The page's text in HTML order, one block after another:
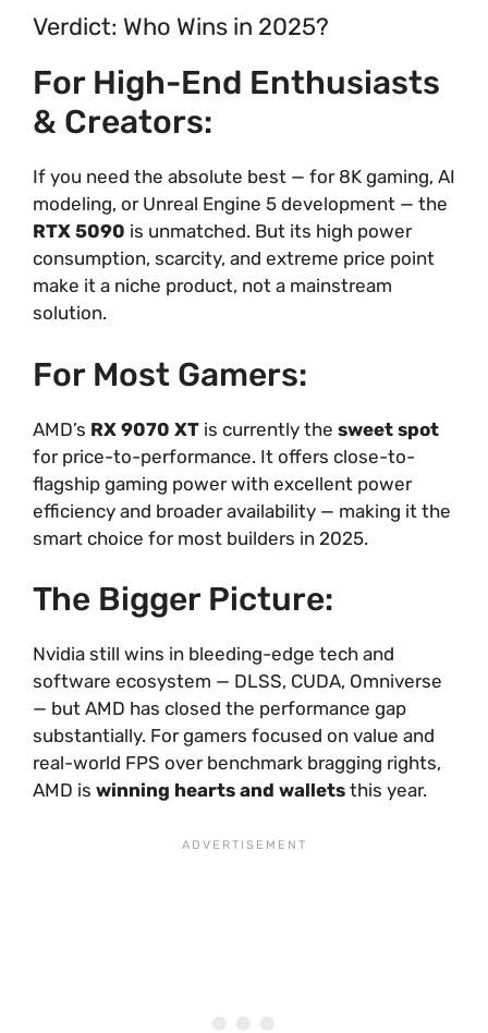
Verdict: Who Wins in 2025?
For High-End Enthusiasts
& Creators:
If you need the absolute best — for 8K gaming, AI
modeling, or Unreal Engine 5 development — the
RTX 5090 is unmatched. But its high power
consumption, scarcity, and extreme price point
make it a niche product, not a mainstream
solution.
For Most Gamers:
AMD’s RX 9070 XT is currently the sweet spot
for price-to-performance. It offers close-to-
flagship gaming power with excellent power
efficiency and broader availability — making it the
smart choice for most builders in 2025.
The Bigger Picture:
Nvidia still wins in bleeding-edge tech and
software ecosystem — DLSS, CUDA, Omniverse
— but AMD has closed the performance gap
substantially. For gamers focused on value and
real-world FPS over benchmark bragging rights,
AMD is winning hearts and wallets this year.